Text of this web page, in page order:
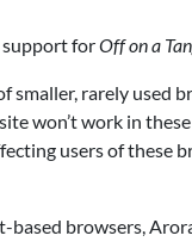
support forOff on a
smaller, rarely used
won’t work in
users of
browsers,